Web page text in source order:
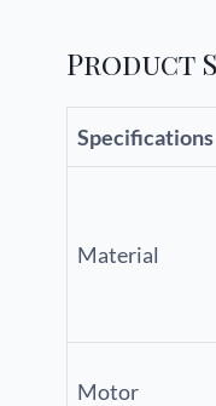
Product
Specifications
Material
Motor